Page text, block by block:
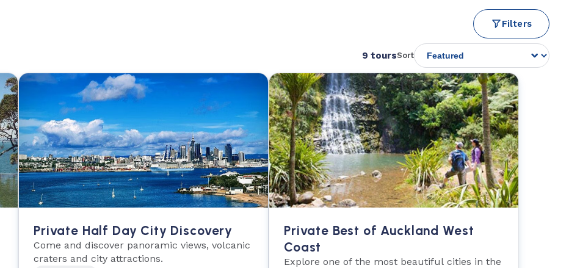
Filters
9 toursSort
Private Half Day City Discovery
Come and discover panoramic views, volcanic
craters and city attractions.
Private Best of Auckland West
Coast
Explore one of the most beautiful cities in the